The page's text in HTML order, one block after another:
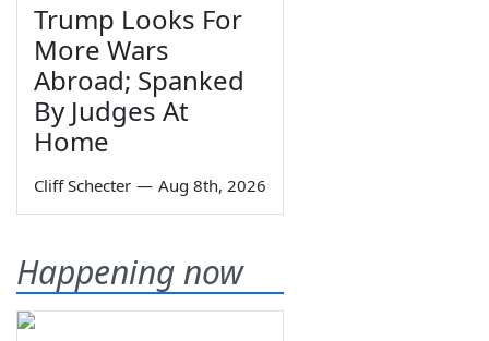
Trump Looks For
More Wars
Abroad; Spanked
By Judges At
Home
Cliff Schecter — Aug 8th, 2026
Happening now